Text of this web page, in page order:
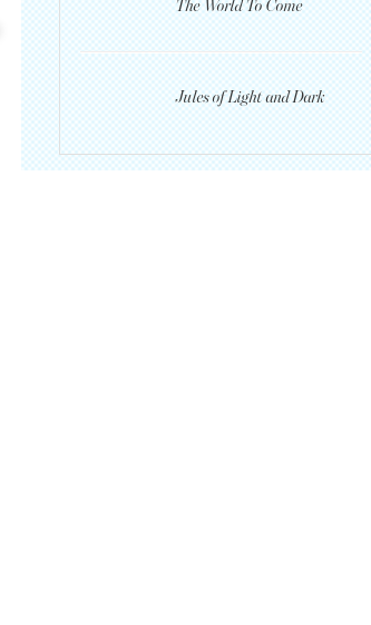
The World To Come
Jules of Light and Dark